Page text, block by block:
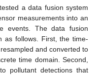
a data fusion system
measurements into an
events. The data fusion
as follows. First, the time-
and converted to
time domain. Second,
pollutant detections that